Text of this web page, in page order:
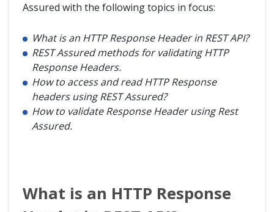
Assured with the following topics in focus:
What is an HTTP Response Header in REST API?
REST Assured methods for validating HTTP
Response Headers.
How to access and read HTTP Response
headers using REST Assured?
How to validate Response Header using Rest
Assured.
What is an HTTP Response